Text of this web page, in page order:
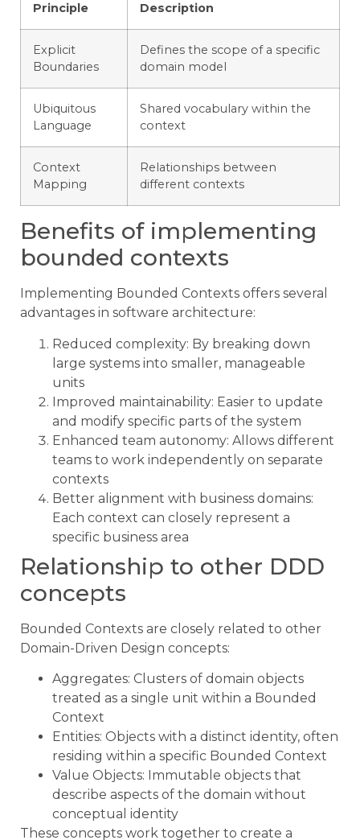
Principle Description
Explicit
Boundaries
Defines the scope of a specific
domain model
Ubiquitous
Language
Shared vocabulary within the
context
Context
Mapping
Relationships between
different contexts
Benefits of implementing
bounded contexts
Implementing Bounded Contexts offers several
advantages in software architecture:
Reduced complexity: By breaking down
large systems into smaller, manageable
units
Improved maintainability: Easier to update
and modify specific parts of the system
Enhanced team autonomy: Allows different
teams to work independently on separate
contexts
Better alignment with business domains:
Each context can closely represent a
specific business area
Relationship to other DDD
concepts
Bounded Contexts are closely related to other
Domain-Driven Design concepts:
Aggregates: Clusters of domain objects
treated as a single unit within a Bounded
Context
Entities: Objects with a distinct identity, often
residing within a specific Bounded Context
Value Objects: Immutable objects that
describe aspects of the domain without
conceptual identity
These concepts work together to create a